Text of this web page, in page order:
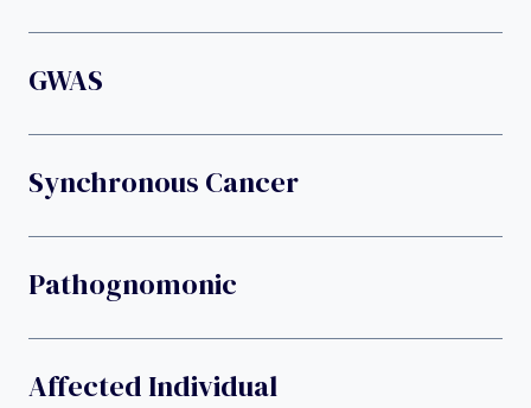
GWAS
Synchronous Cancer
Pathognomonic
Affected Individual